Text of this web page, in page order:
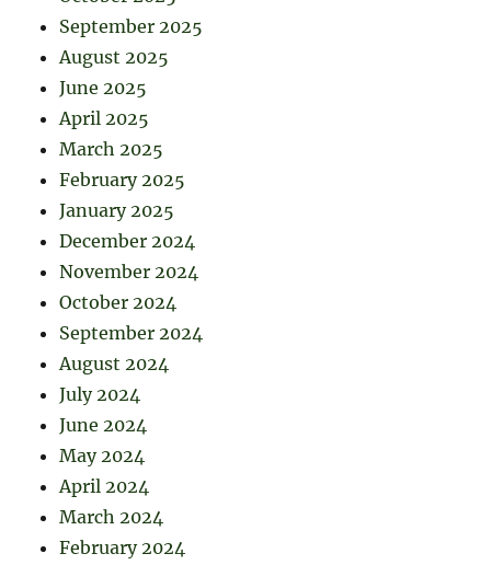
September 2025
August 2025
June 2025
April 2025
March 2025
February 2025
January 2025
December 2024
November 2024
October 2024
September 2024
August 2024
July 2024
June 2024
May 2024
April 2024
March 2024
February 2024